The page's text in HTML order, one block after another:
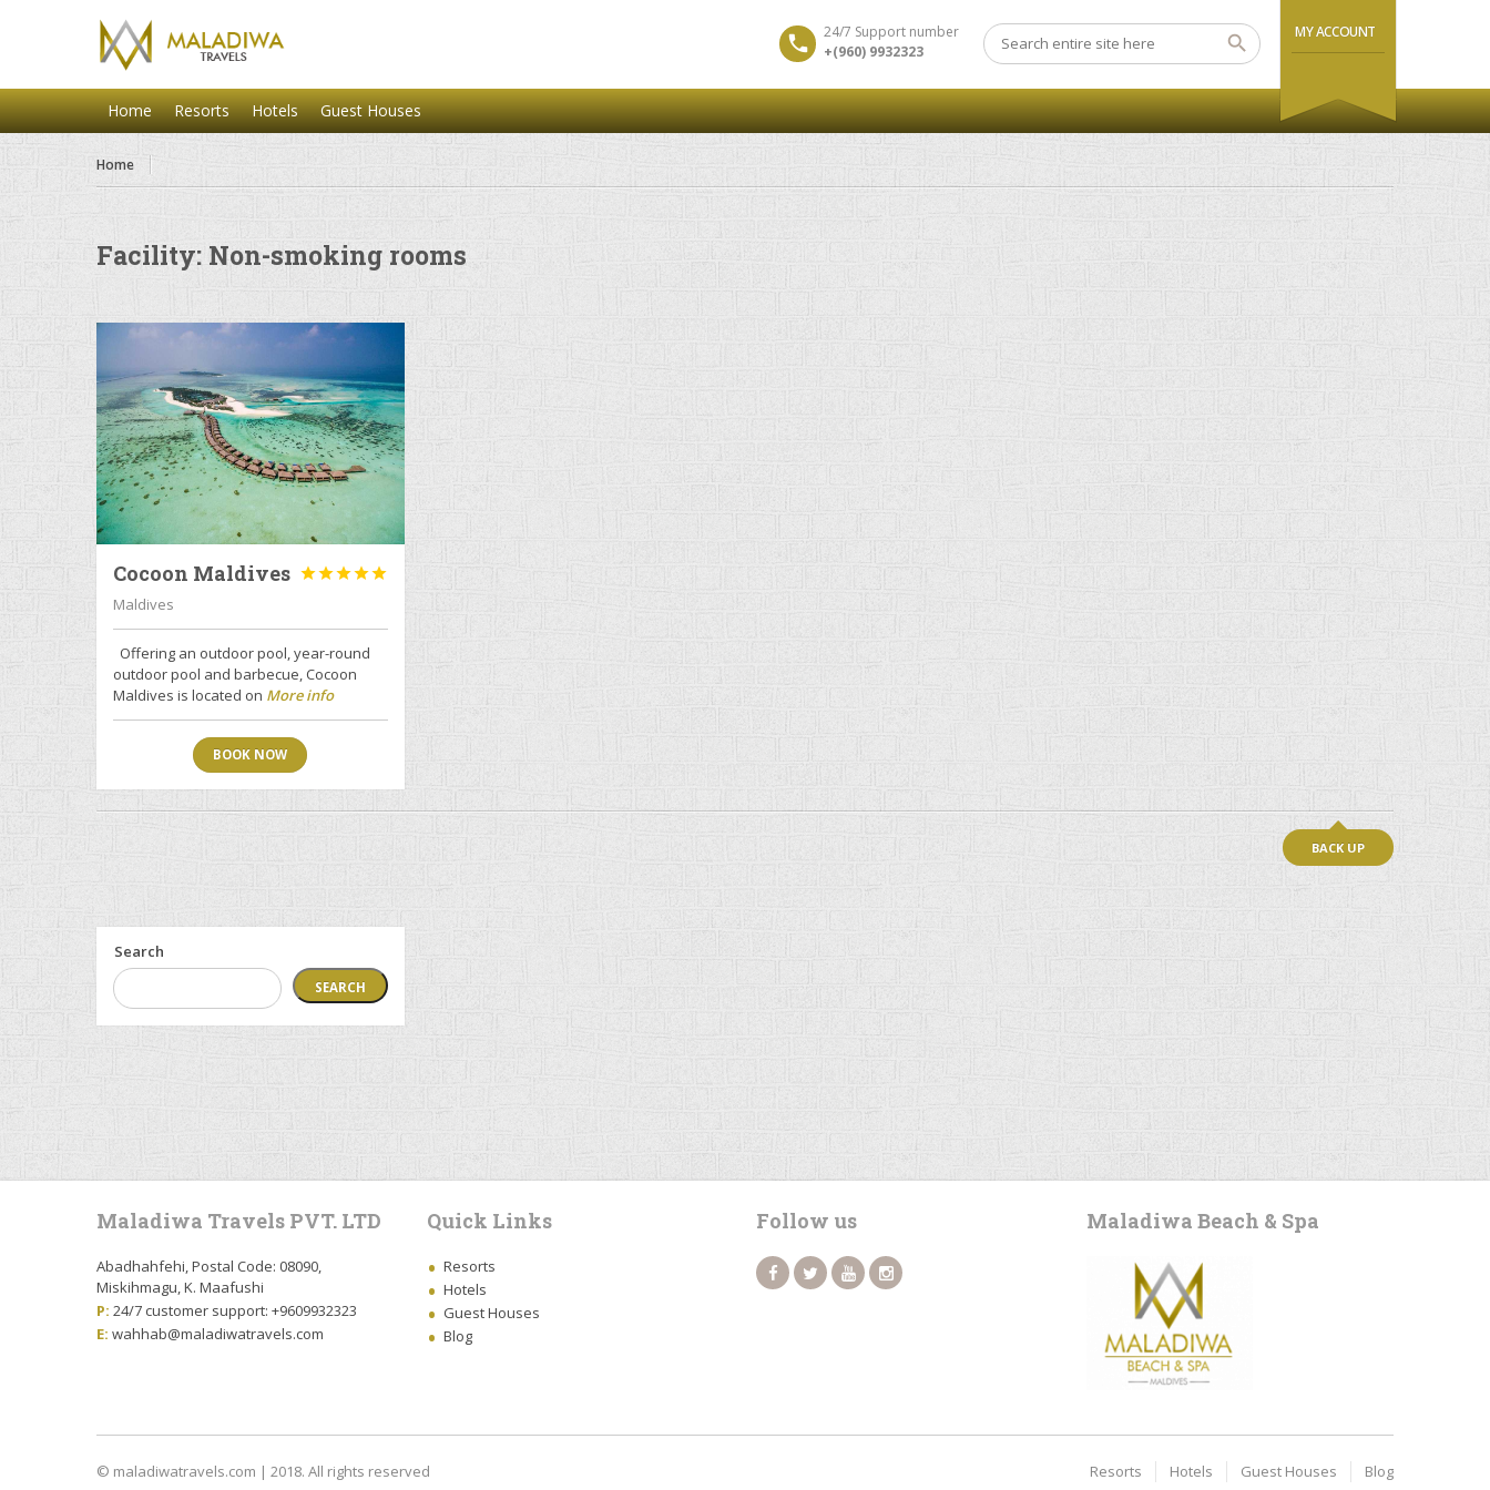
MY ACCOUNT
24/7 Support number
+(960) 9932323
Home Resorts Hotels Guest Houses
Home
Facility: Non-smoking rooms
Cocoon Maldives 
Maldives
Offering an outdoor pool, year-round
outdoor pool and barbecue, Cocoon
Maldives is located on More info
BOOK NOW
BACK UP
Search
SEARCH
Maladiwa Travels PVT. LTD
Abadhahfehi, Postal Code: 08090,
Miskihmagu, K. Maafushi
P: 24/7 customer support: +9609932323
E: wahhab@maladiwatravels.com
Quick Links
Resorts
Hotels
Guest Houses
Blog
Follow us Maladiwa Beach & Spa
© maladiwatravels.com | 2018. All rights reserved Resorts Hotels Guest Houses Blog